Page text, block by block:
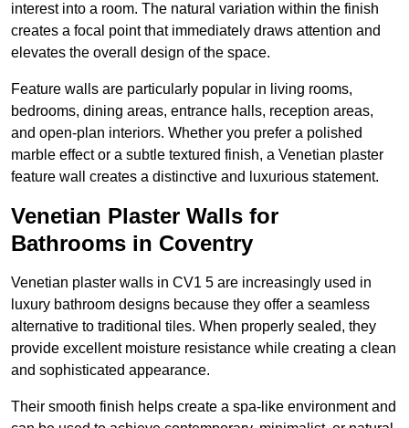
interest into a room. The natural variation within the finish
creates a focal point that immediately draws attention and
elevates the overall design of the space.
Feature walls are particularly popular in living rooms,
bedrooms, dining areas, entrance halls, reception areas,
and open-plan interiors. Whether you prefer a polished
marble effect or a subtle textured finish, a Venetian plaster
feature wall creates a distinctive and luxurious statement.
Venetian Plaster Walls for
Bathrooms in Coventry
Venetian plaster walls in CV1 5 are increasingly used in
luxury bathroom designs because they offer a seamless
alternative to traditional tiles. When properly sealed, they
provide excellent moisture resistance while creating a clean
and sophisticated appearance.
Their smooth finish helps create a spa-like environment and